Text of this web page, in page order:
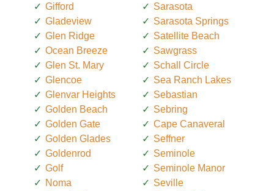
Gifford
Gladeview
Glen Ridge
Ocean Breeze
Glen St. Mary
Glencoe
Glenvar Heights
Golden Beach
Golden Gate
Golden Glades
Goldenrod
Golf
Noma
Sarasota
Sarasota Springs
Satellite Beach
Sawgrass
Schall Circle
Sea Ranch Lakes
Sebastian
Sebring
Cape Canaveral
Seffner
Seminole
Seminole Manor
Seville